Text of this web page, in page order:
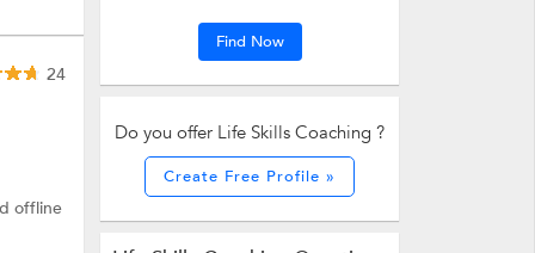
24
offline
Find Now
Do you offer Life Skills Coaching ?
Create Free Profile »